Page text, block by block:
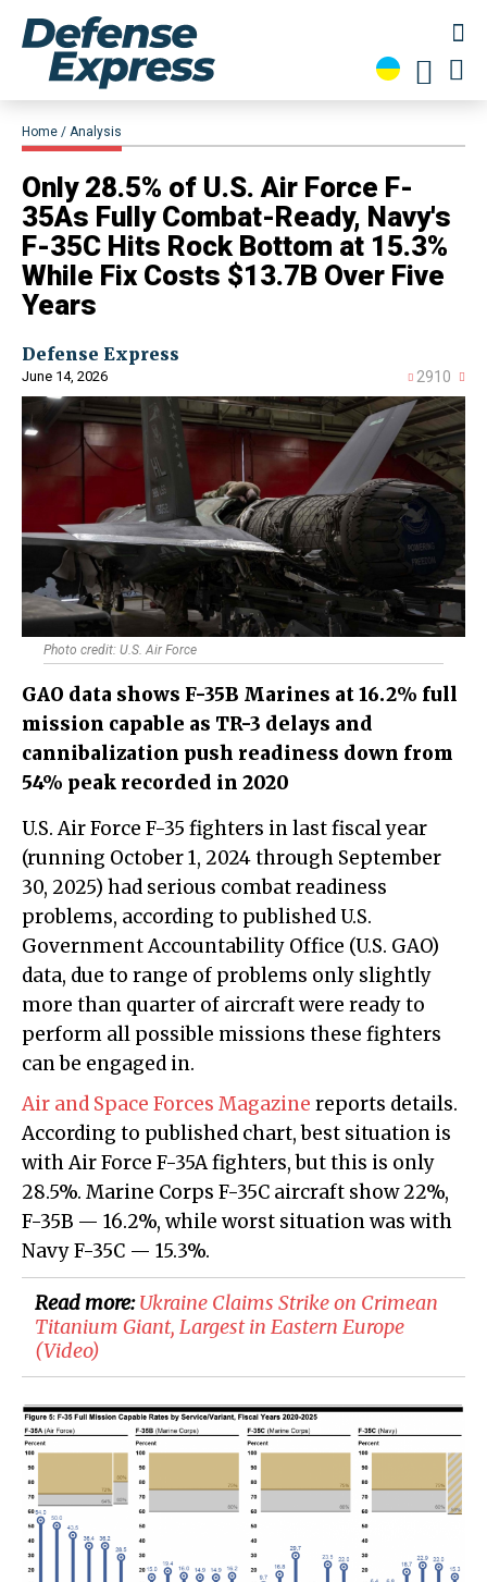
Home Analysis
Only 28.5% of U.S. Air Force F-
35As Fully Combat-Ready, Navy's
F-35C Hits Rock Bottom at 15.3%
While Fix Costs $13.7B Over Five
Years
Defense Express
June 14, 2026 2910
Photo credit: U.S. Air Force
GAO data shows F-35B Marines at 16.2% full
mission capable as TR-3 delays and
cannibalization push readiness down from
54% peak recorded in 2020
U.S. Air Force F-35 fighters in last fiscal year
(running October 1, 2024 through September
30, 2025) had serious combat readiness
problems, according to published U.S.
Government Accountability Office (U.S. GAO)
data, due to range of problems only slightly
more than quarter of aircraft were ready to
perform all possible missions these fighters
can be engaged in.
Air and Space Forces Magazine reports details.
According to published chart, best situation is
with Air Force F-35A fighters, but this is only
28.5%. Marine Corps F-35C aircraft show 22%,
F-35B — 16.2%, while worst situation was with
Navy F-35C — 15.3%.
Read more:Ukraine Claims Strike on Crimean
Titanium Giant, Largest in Eastern Europe
(Video)